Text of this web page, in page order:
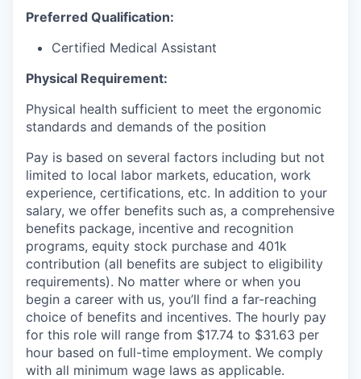
Preferred Qualification:
Certified Medical Assistant
Physical Requirement:
Physical health sufficient to meet the ergonomic
standards and demands of the position
Pay is based on several factors including but not
limited to local labor markets, education, work
experience, certifications, etc. In addition to your
salary, we offer benefits such as, a comprehensive
benefits package, incentive and recognition
programs, equity stock purchase and 401k
contribution (all benefits are subject to eligibility
requirements). No matter where or when you
begin a career with us, you’ll find a far-reaching
choice of benefits and incentives. The hourly pay
for this role will range from $17.74 to $31.63 per
hour based on full-time employment. We comply
with all minimum wage laws as applicable.